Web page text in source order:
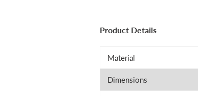
Product Details
Material
Dimensions